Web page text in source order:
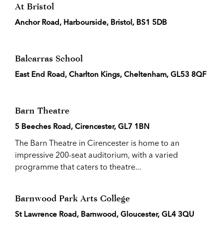
At Bristol
Anchor Road, Harbourside, Bristol, BS1 5DB
Balcarras School
East End Road, Charlton Kings, Cheltenham, GL53 8QF
Barn Theatre
5 Beeches Road, Cirencester, GL7 1BN
The Barn Theatre in Cirencester is home to an
impressive 200-seat auditorium, with a varied
programme that caters to theatre...
Barnwood Park Arts College
St Lawrence Road, Barnwood, Gloucester, GL4 3QU